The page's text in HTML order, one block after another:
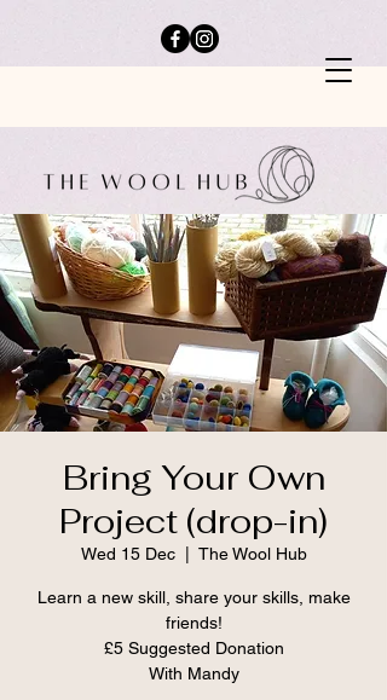
Bring Your Own
Project (drop-in)
Wed 15 Dec
  |
The Wool Hub
Learn a new skill, share your skills, make
friends!
£5 Suggested Donation
With Mandy